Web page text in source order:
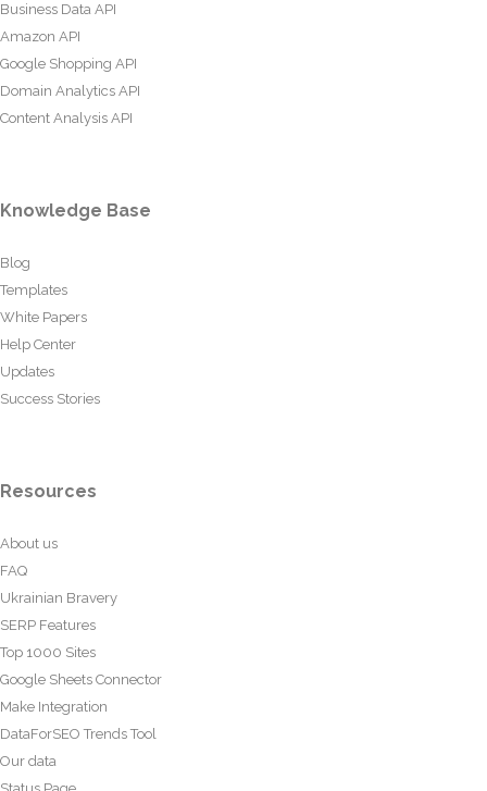
Business Data API
Amazon API
Google Shopping API
Domain Analytics API
Content Analysis API
Knowledge Base
Blog
Templates
White Papers
Help Center
Updates
Success Stories
Resources
About us
FAQ
Ukrainian Bravery
SERP Features
Top 1000 Sites
Google Sheets Connector
Make Integration
DataForSEO Trends Tool
Our data